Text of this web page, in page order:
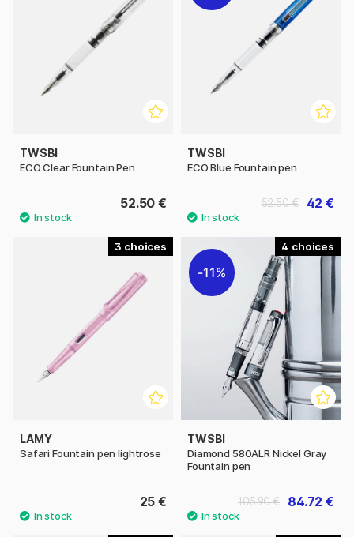
TWSBI
ECO Clear Fountain Pen
52.50 €
TWSBI
ECO Blue Fountain pen
42 €
52.50 €
3
LAMY
Safari Fountain pen lightrose
25 €
4
11%
TWSBI
Diamond 580ALR Nickel Gray
Fountain pen
84.72 €
105.90 €